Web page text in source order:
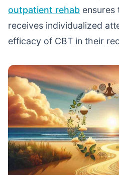
outpatient rehab ensures
receives individualized
efficacy of CBT in their